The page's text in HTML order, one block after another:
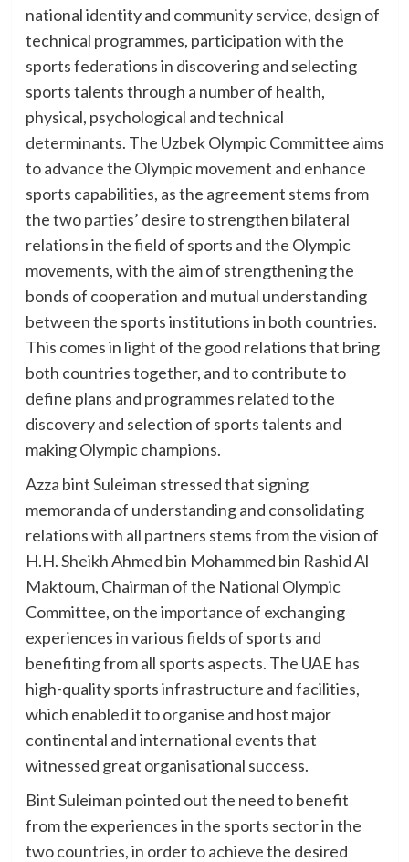
national identity and community service, design of
technical programmes, participation with the
sports federations in discovering and selecting
sports talents through a number of health,
physical, psychological and technical
determinants. The Uzbek Olympic Committee aims
to advance the Olympic movement and enhance
sports capabilities, as the agreement stems from
the two parties’ desire to strengthen bilateral
relations in the field of sports and the Olympic
movements, with the aim of strengthening the
bonds of cooperation and mutual understanding
between the sports institutions in both countries.
This comes in light of the good relations that bring
both countries together, and to contribute to
define plans and programmes related to the
discovery and selection of sports talents and
making Olympic champions.
Azza bint Suleiman stressed that signing
memoranda of understanding and consolidating
relations with all partners stems from the vision of
H.H. Sheikh Ahmed bin Mohammed bin Rashid Al
Maktoum, Chairman of the National Olympic
Committee, on the importance of exchanging
experiences in various fields of sports and
benefiting from all sports aspects. The UAE has
high-quality sports infrastructure and facilities,
which enabled it to organise and host major
continental and international events that
witnessed great organisational success.
Bint Suleiman pointed out the need to benefit
from the experiences in the sports sector in the
two countries, in order to achieve the desired